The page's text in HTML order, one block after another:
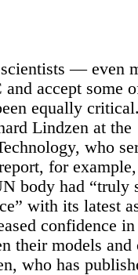
— even
accept some
equally
Lindzen at the
who
for
body had “truly
with its latest
confidence
their models and
who has